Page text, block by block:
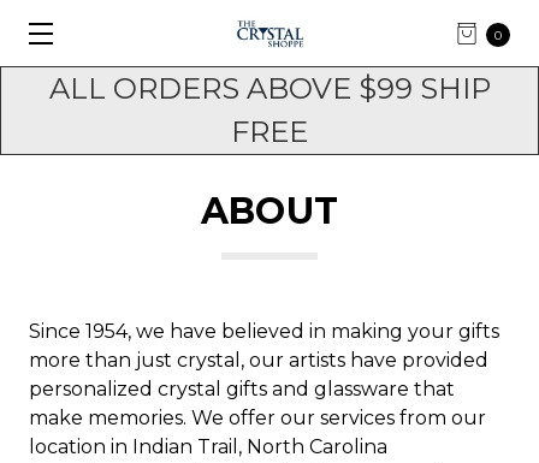
ALL ORDERS ABOVE $99 SHIP
FREE
0
ABOUT
Since 1954, we have believed in making your gifts
more than just crystal, our artists have provided
personalized crystal gifts and glassware that
make memories. We offer our services from our
location in Indian Trail, North Carolina